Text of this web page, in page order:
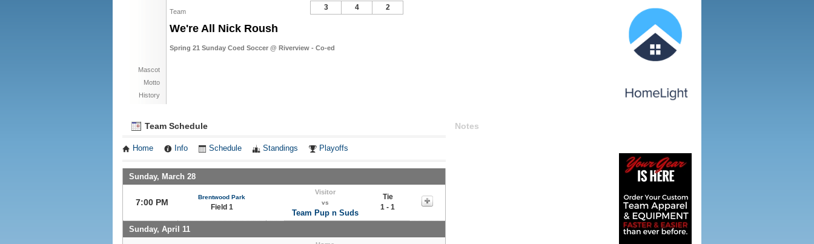
Team
We're All Nick Roush
Spring 21 Sunday Coed Soccer @ Riverview - Co-ed
Mascot
Motto
History
3 4 2
Team Schedule
Home Info Schedule Standings Playoffs
Sunday, March 28
7:00 PM
Brentwood Park
Field 1
Visitor
vs
Team Pup n Suds
Tie
1 - 1
Sunday, April 11
Notes